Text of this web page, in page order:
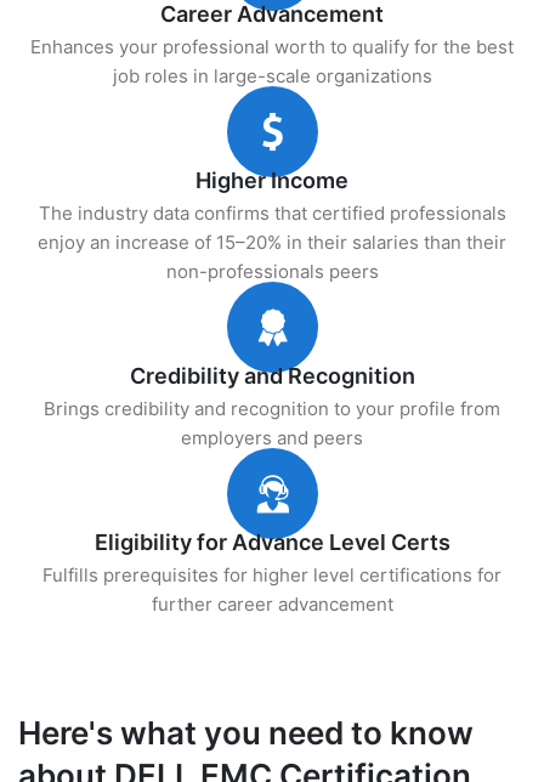
Career Advancement
Enhances your professional worth to qualify for the best
job roles in large-scale organizations
Higher Income
The industry data confirms that certified professionals
enjoy an increase of 15–20% in their salaries than their
non-professionals peers
Credibility and Recognition
Brings credibility and recognition to your profile from
employers and peers
Eligibility for Advance Level Certs
Fulfills prerequisites for higher level certifications for
further career advancement
Here's what you need to know